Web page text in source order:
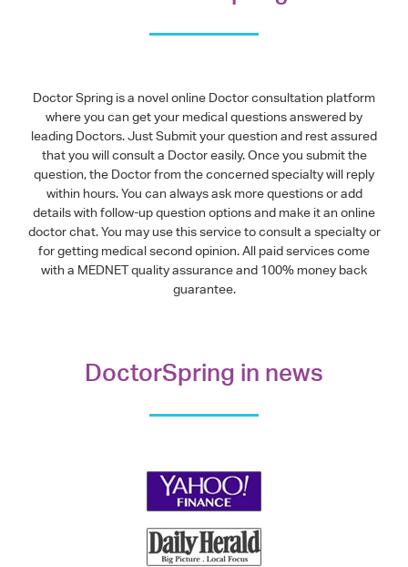
Doctor Spring is a novel online Doctor consultation platform
where you can get your medical questions answered by
leading Doctors. Just Submit your question and rest assured
that you will consult a Doctor easily. Once you submit the
question, the Doctor from the concerned specialty will reply
within hours. You can always ask more questions or add
details with follow-up question options and make it an online
doctor chat. You may use this service to consult a specialty or
for getting medical second opinion. All paid services come
with a MEDNET quality assurance and 100% money back
guarantee.
DoctorSpring in news